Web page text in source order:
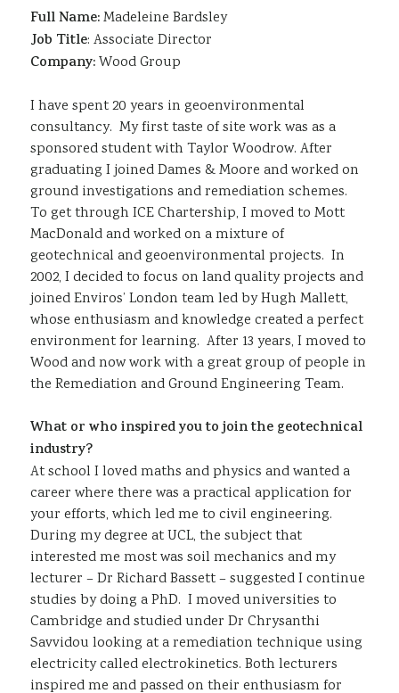
Full Name:Madeleine Bardsley
Job Title: Associate Director
Company:Wood Group
I have spent 20 years in geoenvironmental
consultancy. My first taste of site work was as a
sponsored student with Taylor Woodrow. After
graduating I joined Dames & Moore and worked on
ground investigations and remediation schemes.
To get through ICE Chartership, I moved to Mott
MacDonald and worked on a mixture of
geotechnical and geoenvironmental projects. In
2002, I decided to focus on land quality projects and
joined Enviros’ London team led by Hugh Mallett,
whose enthusiasm and knowledge created a perfect
environment for learning. After 13 years, I moved to
Wood and now work with a great group of people in
the Remediation and Ground Engineering Team.
What or who inspired you to join the geotechnical
industry?
At school I loved maths and physics and wanted a
career where there was a practical application for
your efforts, which led me to civil engineering.
During my degree at UCL, the subject that
interested me most was soil mechanics and my
lecturer – Dr Richard Bassett – suggested I continue
studies by doing a PhD. I moved universities to
Cambridge and studied under Dr Chrysanthi
Savvidou looking at a remediation technique using
electricity called electrokinetics. Both lecturers
inspired me and passed on their enthusiasm for